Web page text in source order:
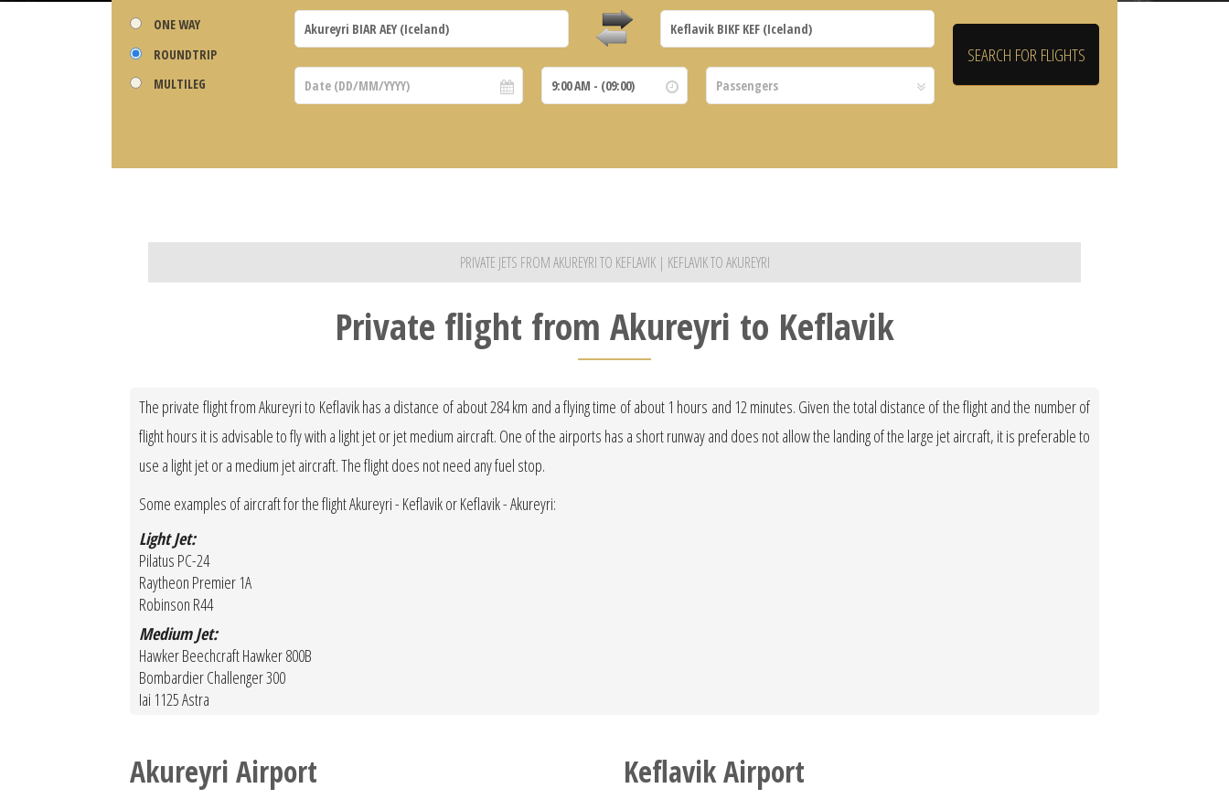
ONE WAY
ROUNDTRIP
MULTILEG
PRIVATE JETS FROM AKUREYRI TO KEFLAVIK | KEFLAVIK TO AKUREYRI
Private flight from Akureyri to Keflavik
The private flight from Akureyri to Keflavik has a distance of about 284 km and a flying time of about 1 hours and 12 minutes. Given the total distance of the flight and the number of
flight hours it is advisable to fly with a light jet or jet medium aircraft. One of the airports has a short runway and does not allow the landing of the large jet aircraft, it is preferable to
use a light jet or a medium jet aircraft. The flight does not need any fuel stop.
Some examples of aircraft for the flight Akureyri - Keflavik or Keflavik - Akureyri:
Light Jet:
Pilatus PC-24
Raytheon Premier 1A
Robinson R44
Medium Jet:
Hawker Beechcraft Hawker 800B
Bombardier Challenger 300
Iai 1125 Astra
Akureyri Airport Keflavik Airport